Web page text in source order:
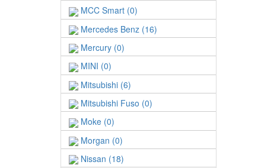
MCC Smart (0)
Mercedes Benz (16)
Mercury (0)
MINI (0)
Mitsubishi (6)
Mitsubishi Fuso (0)
Moke (0)
Morgan (0)
Nissan (18)